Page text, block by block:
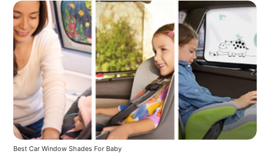
Best Car Window Shades For Baby